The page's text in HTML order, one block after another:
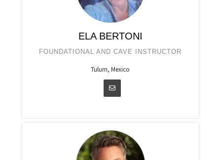
ELA BERTONI
FOUNDATIONAL AND CAVE INSTRUCTOR
Tulum, Mexico